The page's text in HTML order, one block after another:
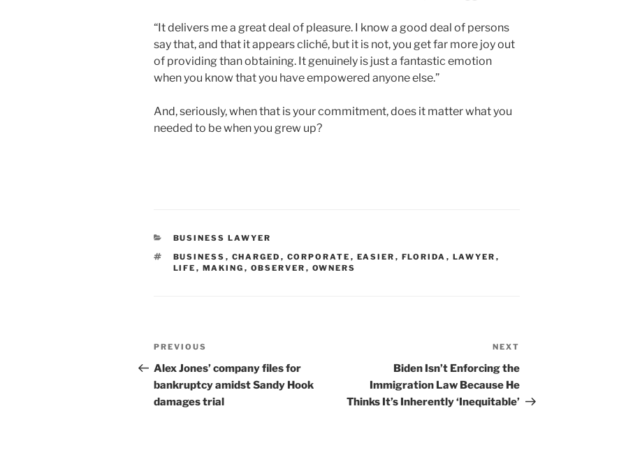
“It delivers me a great deal of pleasure. I know a good deal of persons
say that, and that it appears cliché, but it is not, you get far more joy out
of providing than obtaining. It genuinely is just a fantastic emotion
when you know that you have empowered anyone else.”
And, seriously, when that is your commitment, does it matter what you
needed to be when you grew up?
CATEGORIES
BUSINESS LAWYER
TAGS
BUSINESS , CHARGED , CORPORATE , EASIER , FLORIDA , LAWYER ,
LIFE , MAKING , OBSERVER , OWNERS
Post
navigation
Previous
Post
PREVIOUS
Alex Jones’ company files for
bankruptcy amidst Sandy Hook
damages trial
Post
NEXT
Biden Isn’t Enforcing the
Immigration Law Because He
Thinks It’s Inherently ‘Inequitable’